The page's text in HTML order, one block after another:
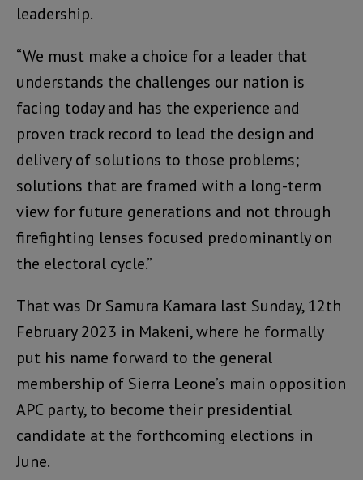
leadership.
“We must make a choice for a leader that
understands the challenges our nation is
facing today and has the experience and
proven track record to lead the design and
delivery of solutions to those problems;
solutions that are framed with a long-term
view for future generations and not through
firefighting lenses focused predominantly on
the electoral cycle.”
That was Dr Samura Kamara last Sunday, 12th
February 2023 in Makeni, where he formally
put his name forward to the general
membership of Sierra Leone’s main opposition
APC party, to become their presidential
candidate at the forthcoming elections in
June.